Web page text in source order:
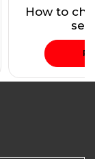
How to